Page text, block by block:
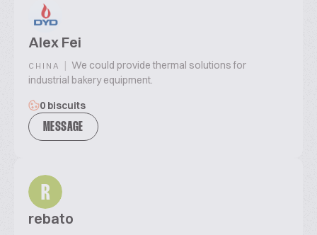
Alex Fei
CHINA | We could provide thermal solutions for
industrial bakery equipment.
0 biscuits
MESSAGE
R
rebato